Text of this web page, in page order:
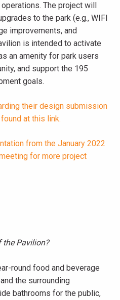
The project will
to the park (e.g., WIFI
improvements, and
is intended to activate
an amenity for park users
and support the 195
goals.
their design submission
at this link.
from the January 2022
for more project
the Pavilion?
round food and beverage
the surrounding
bathrooms for the public,